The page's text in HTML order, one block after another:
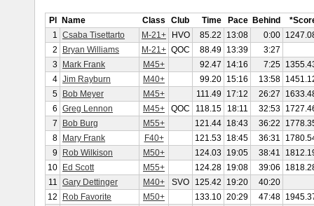
Pl Name Class Club Time Pace Behind
1 Csaba Tisettarto M-21+ HVO 85.22 13:08 0:00
2
Bryan Williams M-21+ QOC 88.49 13:39
3:27
3
Mark Frank M45+ 92.47 14:16 7:25
4 Jim Rayburn M40+ 99.20 15:16 13:58
5
Bob Meyer M45+ 111.49 17:12 26:27
6 Greg Lennon M45+ QOC 118.15 18:11 32:53
7
Bob Burg M55+ 121.44 18:43 36:22
8
Mary Frank F40+ 121.53 18:45 36:31
9
Rob Wilkison M50+ 124.03 19:05 38:41
10
Ed Scott M55+ 124.28 19:08 39:06
11 Gary Dettinger M40+ SVO 125.42 19:20
40:20
12
Rob Favorite M50+ 133.10 20:29 47:48